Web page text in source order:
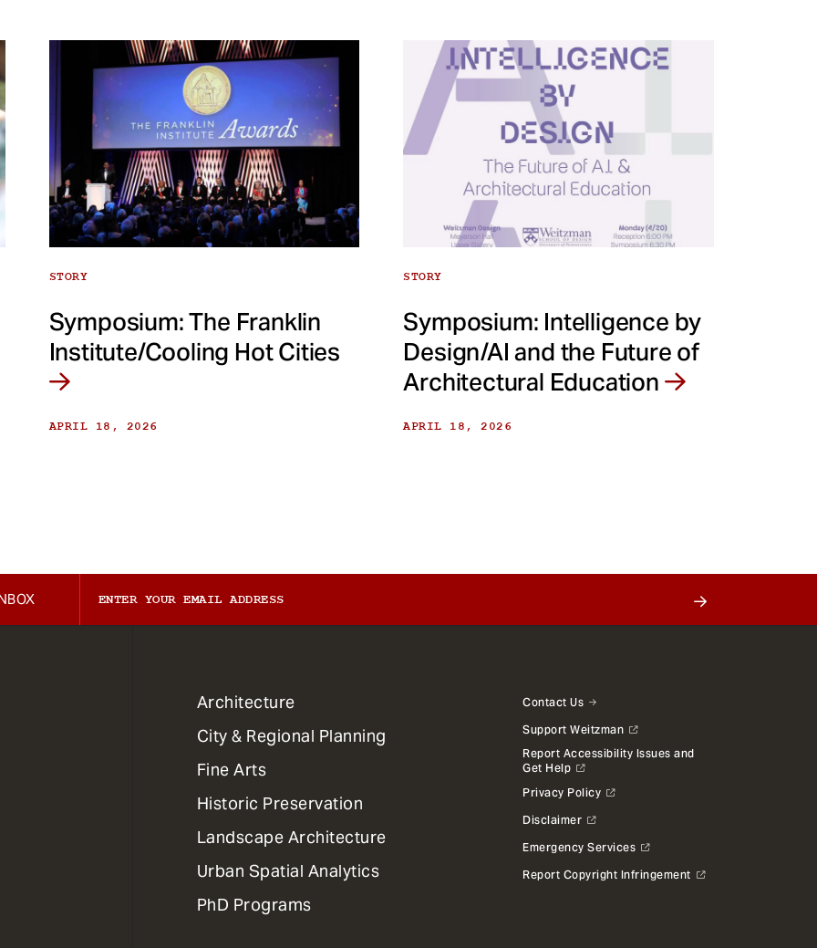
STORY
Symposium: The Franklin
Institute/Cooling Hot Cities
APRIL 18, 2026
STORY
Symposium: Intelligence by
Design/AI and the Future of
Architectural Education
APRIL 18, 2026
1
Primary
Dept
Mega
Menu
Architecture
City & Regional Planning
Fine Arts
Historic Preservation
Landscape Architecture
Urban Spatial Analytics
PhD Programs
Contact Us
Support Weitzman
Report Accessibility Issues and
Get Help
Privacy Policy
Disclaimer
Emergency Services
Report Copyright Infringement